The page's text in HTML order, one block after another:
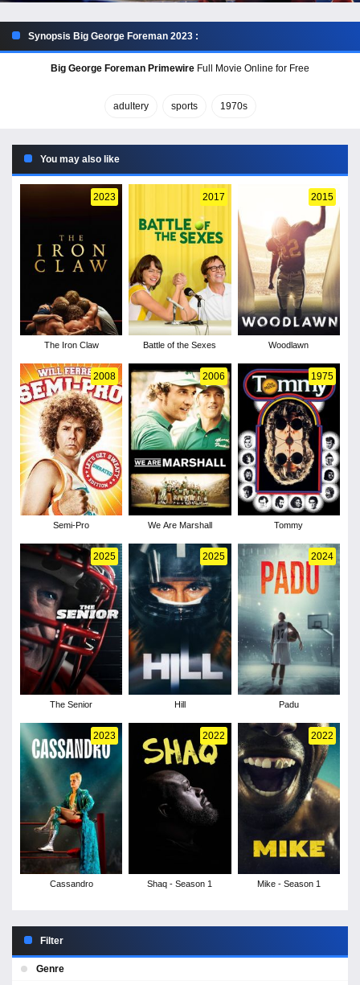
Synopsis Big George Foreman 2023 :
Big George Foreman Primewire Full Movie Online for Free
adultery sports 1970s
You may also like
2023
The Iron Claw
2017
Battle of the Sexes
2015
Woodlawn
2008
Semi-Pro
2006
We Are Marshall
1975
Tommy
2025
The Senior
2025
Hill
2024
Padu
2023
Cassandro
2022
Shaq - Season 1
2022
Mike - Season 1
Filter
Genre